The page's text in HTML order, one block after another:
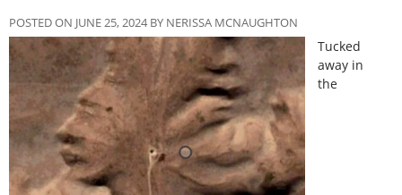
POSTED ON JUNE 25, 2024 BY NERISSA MCNAUGHTON
Tucked
away in
the